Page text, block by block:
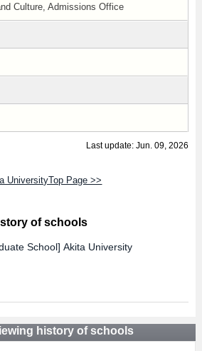
Culture, Admissions Office
Last update: Jun. 09, 2026
UniversityTop Page >>
of schools
School] Akita University
history of schools